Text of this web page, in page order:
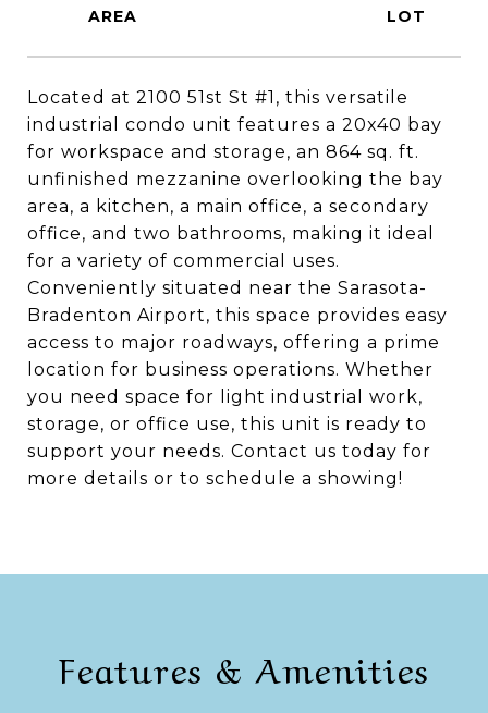
Located at 2100 51st St #1, this versatile
industrial condo unit features a 20x40 bay
for workspace and storage, an 864 sq. ft.
unfinished mezzanine overlooking the bay
area, a kitchen, a main office, a secondary
office, and two bathrooms, making it ideal
for a variety of commercial uses.
Conveniently situated near the Sarasota-
Bradenton Airport, this space provides easy
access to major roadways, offering a prime
location for business operations. Whether
you need space for light industrial work,
storage, or office use, this unit is ready to
support your needs. Contact us today for
more details or to schedule a showing!
Features & Amenities